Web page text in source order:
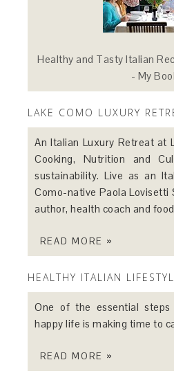
Healthy and Tasty Italian
- My
LAKE COMO LUXURY
An Italian Luxury Retreat at
Cooking, Nutrition and
sustainability. Live as an
Como-native Paola Lovisetti
author, health coach and
READ MORE »
HEALTHY ITALIAN
One of the essential
happy life is making time to
READ MORE »